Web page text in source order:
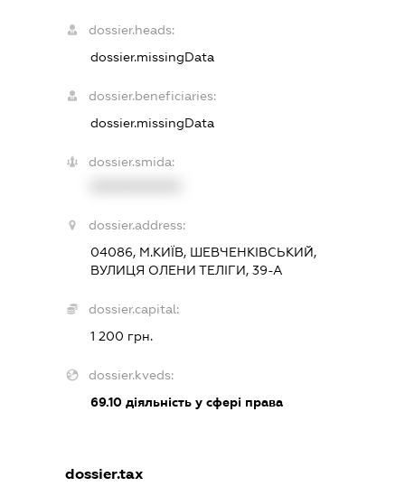
dossier.heads:
dossier.missingData
dossier.beneficiaries:
dossier.missingData
dossier.smida:
dossier.address:
04086, М.КИЇВ, ШЕВЧЕНКІВСЬКИЙ,
ВУЛИЦЯ ОЛЕНИ ТЕЛІГИ, 39-А
dossier.capital:
1 200 грн.
dossier.kveds:
69.10діяльність у сфері права
dossier.tax